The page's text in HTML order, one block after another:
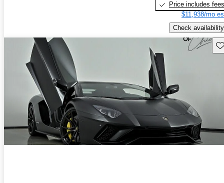
Price includes fees
$11,938/mo
Check availability